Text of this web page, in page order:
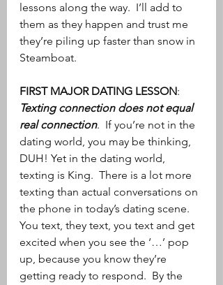
lessons along the way.  I’ll add to
them as they happen and trust me
they’re piling up faster than snow in
Steamboat.
FIRST MAJOR DATING LESSON:
Texting connection does not equal
real connection.  If you’re not in the
dating world, you may be thinking,
DUH! Yet in the dating world,
texting is King.  There is a lot more
texting than actual conversations on
the phone in today’s dating scene.
You text, they text, you text and get
excited when you see the ‘…’ pop
up, because you know they’re
getting ready to respond.  By the